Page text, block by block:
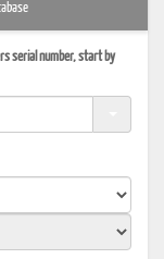
serial number, start by